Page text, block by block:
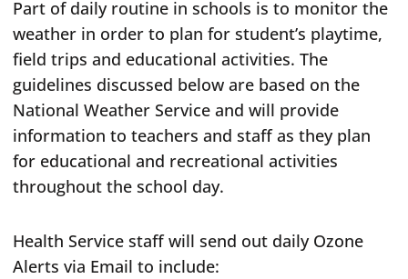
Part of daily routine in schools is to monitor the
weather in order to plan for student’s playtime,
field trips and educational activities. The
guidelines discussed below are based on the
National Weather Service and will provide
information to teachers and staff as they plan
for educational and recreational activities
throughout the school day.
Health Service staff will send out daily Ozone
Alerts via Email to include: